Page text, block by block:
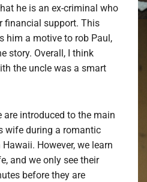
he is an ex-criminal who
financial support. This
him a motive to rob Paul,
story. Overall, I think
the uncle was a smart
are introduced to the main
wife during a romantic
However, we learn
and we only see their
before they are